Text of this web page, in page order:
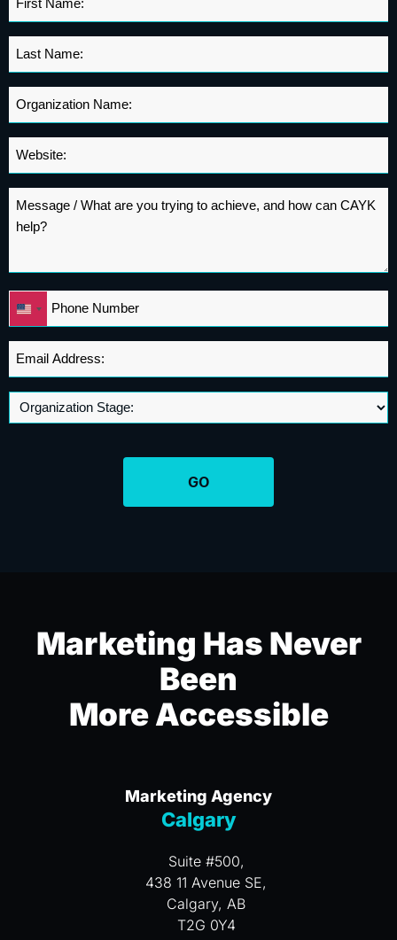
Name
Last
Name
Organization
Name
Website
Message
*
* United
States
Email
Address
Marketing Has Never
Been
More Accessible
Marketing Agency
Calgary
Suite #500,
438 11 Avenue SE,
Calgary, AB
T2G 0Y4